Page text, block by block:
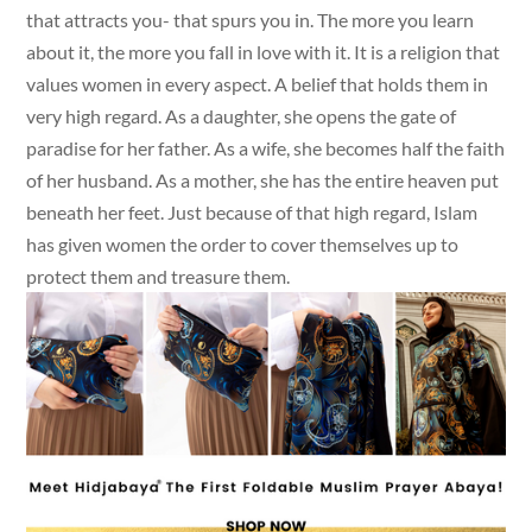
that attracts you- that spurs you in. The more you learn
about it, the more you fall in love with it. It is a religion that
values women in every aspect. A belief that holds them in
very high regard. As a daughter, she opens the gate of
paradise for her father. As a wife, she becomes half the faith
of her husband. As a mother, she has the entire heaven put
beneath her feet. Just because of that high regard, Islam
has given women the order to cover themselves up to
protect them and treasure them.